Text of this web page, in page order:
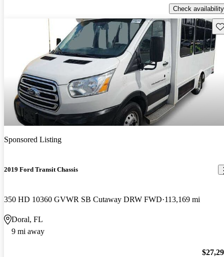
Check availability
Sponsored Listing
2019 Ford Transit Chassis
350 HD 10360 GVWR SB Cutaway DRW FWD 113,169 mi
Doral, FL
9 mi away